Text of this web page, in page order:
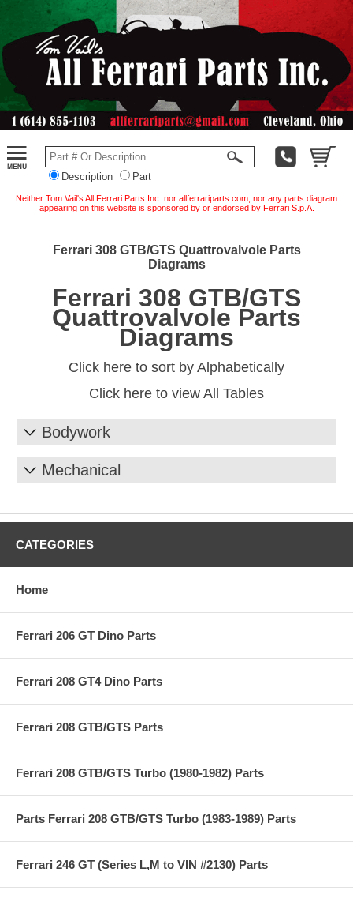
Description Part
Neither Tom Vail's All Ferrari Parts Inc. nor allferrariparts.com, nor any parts diagram
appearing on this website is sponsored by or endorsed by Ferrari S.p.A.
Ferrari 308 GTB/GTS Quattrovalvole Parts
Diagrams
Ferrari 308 GTB/GTS
Quattrovalvole Parts
Diagrams
Click here to sort by Alphabetically
Click here to view All Tables
Bodywork
Mechanical
CATEGORIES
Home
Ferrari 206 GT Dino Parts
Ferrari 208 GT4 Dino Parts
Ferrari 208 GTB/GTS Parts
Ferrari 208 GTB/GTS Turbo (1980-1982) Parts
Parts Ferrari 208 GTB/GTS Turbo (1983-1989) Parts
Ferrari 246 GT (Series L,M to VIN #2130) Parts